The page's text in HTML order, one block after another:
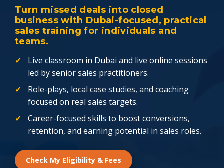
Turn missed deals into closed
business with Dubai-focused, practical
sales training for individuals and
teams.
Live classroom in Dubai and live online sessions
led by senior sales practitioners.
Role-plays, local case studies, and coaching
focused on real sales targets.
Career-focused skills to boost conversions,
retention, and earning potential in sales roles.
Check My Eligibility & Fees